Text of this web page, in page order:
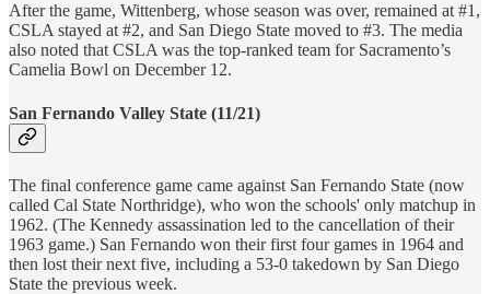
After the game, Wittenberg, whose season was over, remained at #1,
CSLA stayed at #2, and San Diego State moved to #3. The media
also noted that CSLA was the top-ranked team for Sacramento’s
Camelia Bowl on December 12.
San Fernando Valley State (11/21)
The final conference game came against San Fernando State (now
called Cal State Northridge), who won the schools' only matchup in
1962. (The Kennedy assassination led to the cancellation of their
1963 game.) San Fernando won their first four games in 1964 and
then lost their next five, including a 53-0 takedown by San Diego
State the previous week.